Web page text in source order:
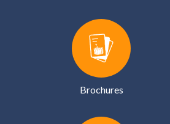
Brochures